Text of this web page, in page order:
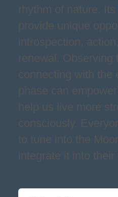
rhythm of nature.
provide unique
introspection,
renewal. Observing
connecting with the
phase can
help us live more
consciously.
to tune into the
integrate it into their